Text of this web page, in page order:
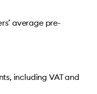
average pre-
including VAT and